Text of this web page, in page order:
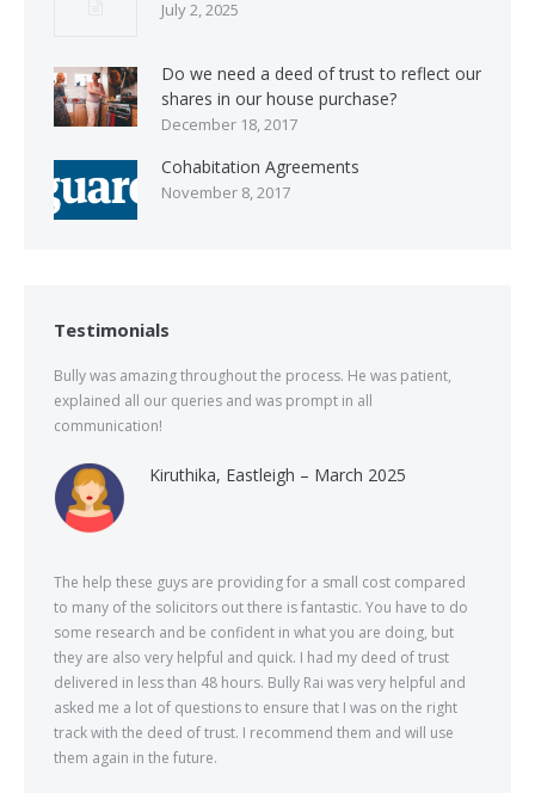
July 2, 2025
Do we need a deed of trust to reflect our
shares in our house purchase?
December 18, 2017
Cohabitation Agreements
November 8, 2017
Testimonials
Bully was amazing throughout the process. He was patient,
explained all our queries and was prompt in all
communication!
Kiruthika, Eastleigh – March 2025
The help these guys are providing for a small cost compared
to many of the solicitors out there is fantastic. You have to do
some research and be confident in what you are doing, but
they are also very helpful and quick. I had my deed of trust
delivered in less than 48 hours. Bully Rai was very helpful and
asked me a lot of questions to ensure that I was on the right
track with the deed of trust. I recommend them and will use
them again in the future.